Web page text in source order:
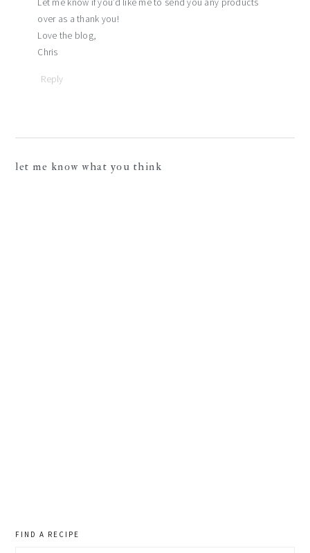
Let me know if you’d like me to send you any products
over as a thank you!
Love the blog,
Chris
Reply
let me know what you think
primary
FIND A RECIPE